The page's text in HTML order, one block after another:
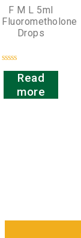
F M L 5ml
Fluorometholone
Drops
Rated
Read
more